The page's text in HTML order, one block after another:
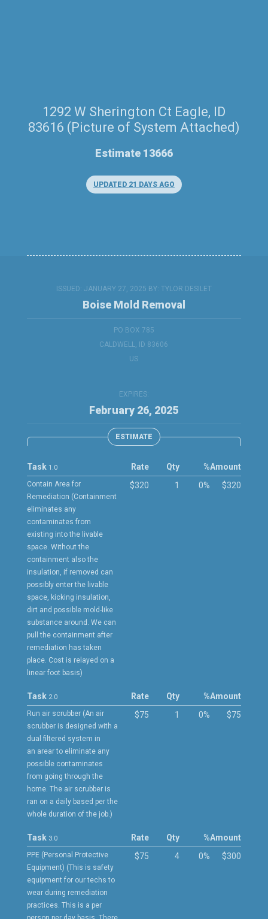
1292 W Sherington Ct Eagle, ID
83616 (Picture of System Attached)
Estimate 13666
UPDATED 21 DAYS AGO
ISSUED: JANUARY 27, 2025 BY:
Boise Mold Removal
TYLOR DESILET
PO BOX 785
CALDWELL, ID 83606
US
EXPIRES:
February 26, 2025
ESTIMATE
Task 1.0
Contain Area for
Remediation (Containment
eliminates any
contaminates from
existing into the livable
space. Without the
containment also the
insulation, if removed can
possibly enter the livable
space, kicking insulation,
dirt and possible mold-like
substance around. We can
pull the containment after
remediation has taken
place. Cost is relayed on a
linear foot basis)
Rate
$320
Qty
1
%
0%
Amount
$320
Task 2.0
Run air scrubber (An air
scrubber is designed with a
dual filtered system in
an arear to eliminate any
possible contaminates
from going through the
home. The air scrubber is
ran on a daily based per the
whole duration of the job.)
Rate
$75
Qty
1
%
0%
Amount
$75
Task 3.0
PPE (Personal Protective
Equipment) (This is safety
equipment for our techs to
wear during remediation
practices. This is a per
Rate
$75
Qty
4
%
0%
Amount
$300